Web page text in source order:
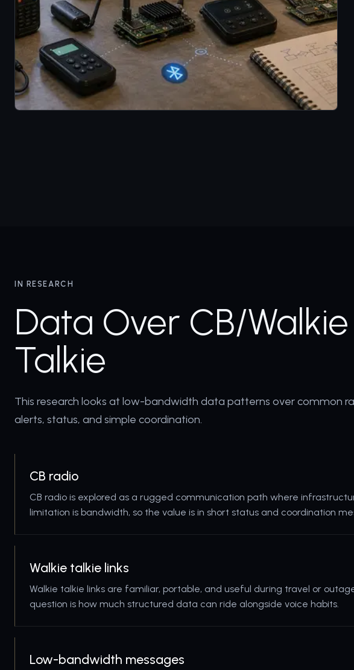
IN RESEARCH
Data Over CB/Walkie
Talkie
This research looks at low-bandwidth data patterns over common
alerts, status, and simple coordination.
CB radio
CB radio is explored as a rugged communication path where
limitation is bandwidth, so the value is in short status and coordination
Walkie talkie links
Walkie talkie links are familiar, portable, and useful during travel or
question is how much structured data can ride alongside voice habits.
Low-bandwidth messages